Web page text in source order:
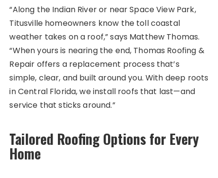
“Along the Indian River or near Space View Park,
Titusville homeowners know the toll coastal
weather takes on a roof,” says Matthew Thomas.
“When yours is nearing the end, Thomas Roofing &
Repair offers a replacement process that’s
simple, clear, and built around you. With deep roots
in Central Florida, we install roofs that last—and
service that sticks around.”
Tailored Roofing Options for Every
Home